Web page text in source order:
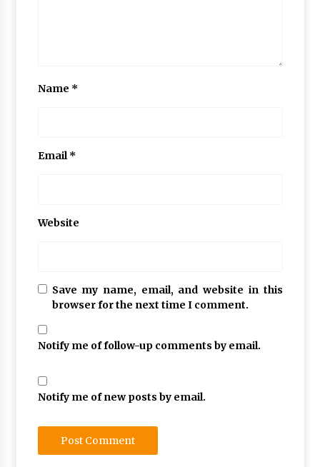
Name *
Email*
Website
Save my name, email, and website in this
browser for the next time I comment.
Notify me of follow-up comments by email.
Notify me of new posts by email.